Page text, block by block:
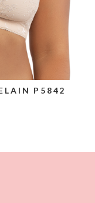
P5842